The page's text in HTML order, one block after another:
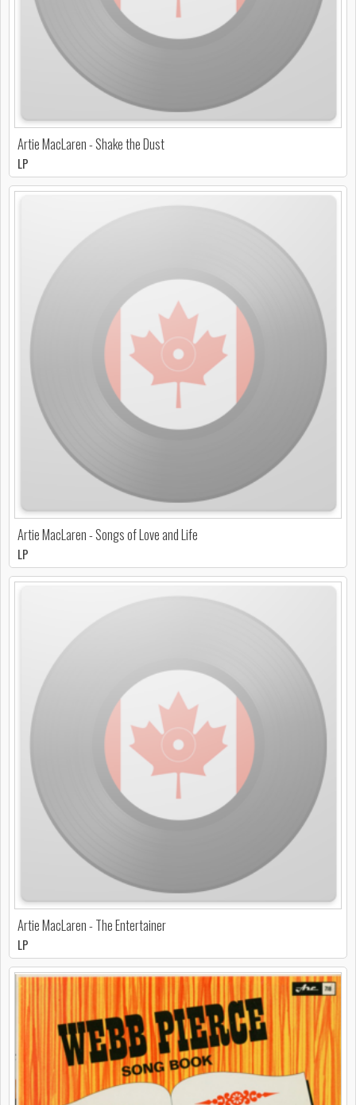
Artie MacLaren - Shake the Dust
LP
Artie MacLaren - Songs of Love and Life
LP
Artie MacLaren - The Entertainer
LP